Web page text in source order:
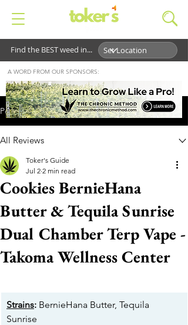
Find the BEST weed in...
Post
All Reviews
Cookies BernieHana
Butter & Tequila Sunrise
Dual Chamber Terp Vape -
Takoma Wellness Center
Toker's Guide
Jul 2 2 min read
Strains: BernieHana Butter, Tequila
Sunrise
A WORD FROM OUR SPONSORS: